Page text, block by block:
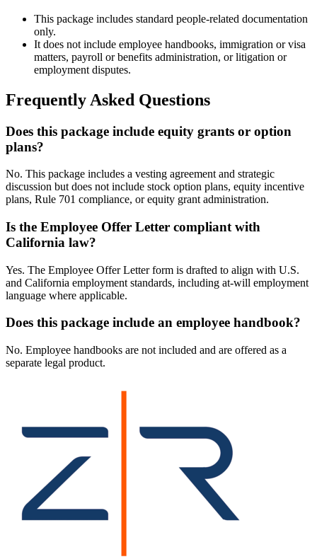
This package includes standard people-related documentation
only.
It does not include employee handbooks, immigration or visa
matters, payroll or benefits administration, or litigation or
employment disputes.
Frequently Asked Questions
Does this package include equity grants or option
plans?
No. This package includes a vesting agreement and strategic
discussion but does not include stock option plans, equity incentive
plans, Rule 701 compliance, or equity grant administration.
Is the Employee Offer Letter compliant with
California law?
Yes. The Employee Offer Letter form is drafted to align with U.S.
and California employment standards, including at-will employment
language where applicable.
Does this package include an employee handbook?
No. Employee handbooks are not included and are offered as a
separate legal product.